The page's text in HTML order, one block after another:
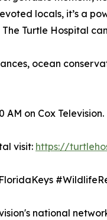
locals, it’s a
Turtle Hospital
ocean
on Cox Television.
visit: https://
national